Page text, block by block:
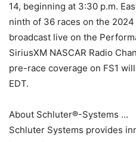
14, beginning at 3:30 p.m.
ninth of 36 races on the
broadcast live on the
SiriusXM NASCAR Radio
pre-race coverage on FS1
EDT.
About Schluter®-Systems …
Schluter Systems provides